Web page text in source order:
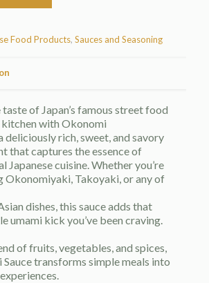
Food Products, Sauces and Seasoning
of Japan’s famous street food
with Okonomi
deliciously rich, sweet, and savory
that captures the essence of
Japanese cuisine. Whether you’re
Okonomiyaki, Takoyaki, or any of
dishes, this sauce adds that
umami kick you’ve been craving.
of fruits, vegetables, and spices,
transforms simple meals into